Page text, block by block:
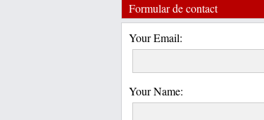
Formular de contact
Your Email:
Your Name: